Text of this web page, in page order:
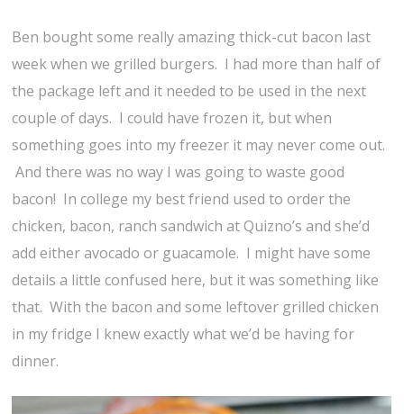
Ben bought some really amazing thick-cut bacon last
week when we grilled burgers. I had more than half of
the package left and it needed to be used in the next
couple of days. I could have frozen it, but when
something goes into my freezer it may never come out.
And there was no way I was going to waste good
bacon! In college my best friend used to order the
chicken, bacon, ranch sandwich at Quizno’s and she’d
add either avocado or guacamole. I might have some
details a little confused here, but it was something like
that. With the bacon and some leftover grilled chicken
in my fridge I knew exactly what we’d be having for
dinner.